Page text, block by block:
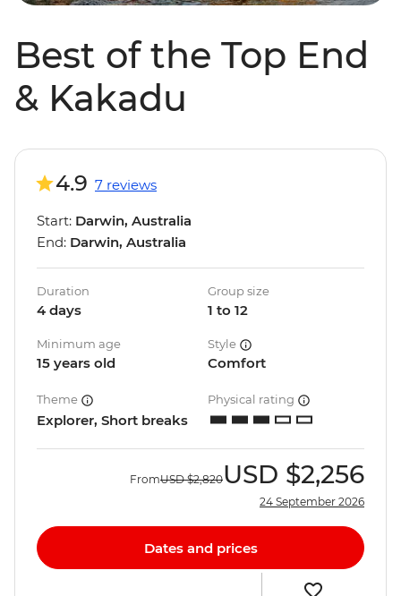
Best of the Top End
& Kakadu
4.9 7 reviews
Start: Darwin, Australia
End: Darwin, Australia
Duration
4 days
Group size
1 to 12
Minimum age
15 years old
Style
Comfort
Theme
Explorer, Short breaks
Physical rating
FromUSD $2,820USD $2,256
24 September 2026
Dates and prices